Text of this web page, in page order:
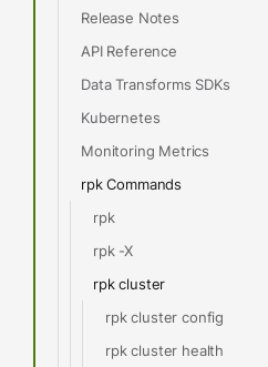
Release Notes
API Reference
Data Transforms SDKs
Kubernetes
Monitoring Metrics
rpk Commands
rpk
rpk -X
rpk cluster
rpk cluster config
rpk cluster health